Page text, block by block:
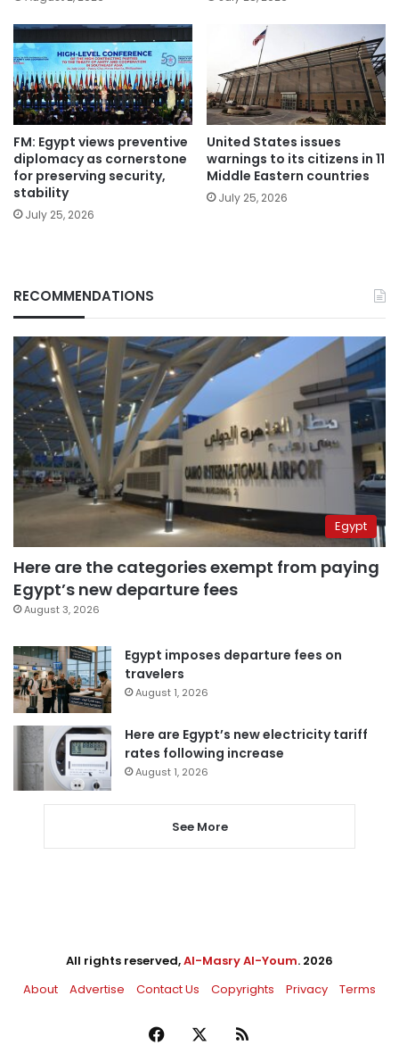
FM: Egypt views preventive
diplomacy as cornerstone
for preserving security,
stability
July 25, 2026
United States issues
warnings to its citizens in 11
Middle Eastern countries
July 25, 2026
RECOMMENDATIONS
Egypt
Here are the categories exempt from paying
Egypt’s new departure fees
August 3, 2026
Egypt imposes departure fees on
travelers
August 1, 2026
Here are Egypt’s new electricity tariff
rates following increase
August 1, 2026
See More
All rights reserved,Al-Masry Al-Youm. 2026
About
Advertise Contact Us Copyrights Privacy Terms
Facebook RSS